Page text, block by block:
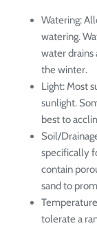
Watering:
watering.
water drains
the winter.
Light: Most
sunlight.
best to
Soil/
specifically
contain
sand to
tolerate a